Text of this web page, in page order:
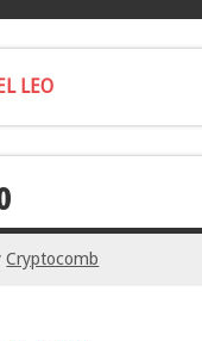
LEO
Cryptocomb